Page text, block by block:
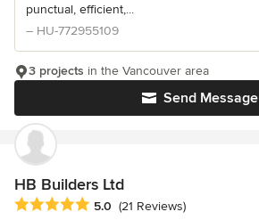
punctual, efficient,...
– HU-772955109
Send Message
3 projects in the Vancouver area
HB Builders Ltd
Average rating: 5 out of 5 stars
5.0 (21 Reviews)